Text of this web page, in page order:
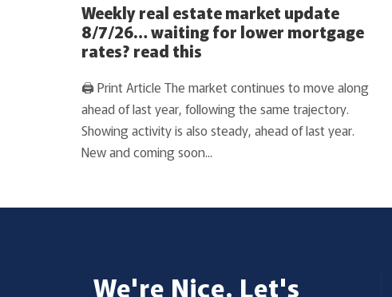
Weekly real estate market update
8/7/26… waiting for lower mortgage
rates? read this
🖨 Print Article The market continues to move along
ahead of last year, following the same trajectory.
Showing activity is also steady, ahead of last year.
New and coming soon...
We're Nice. Let's